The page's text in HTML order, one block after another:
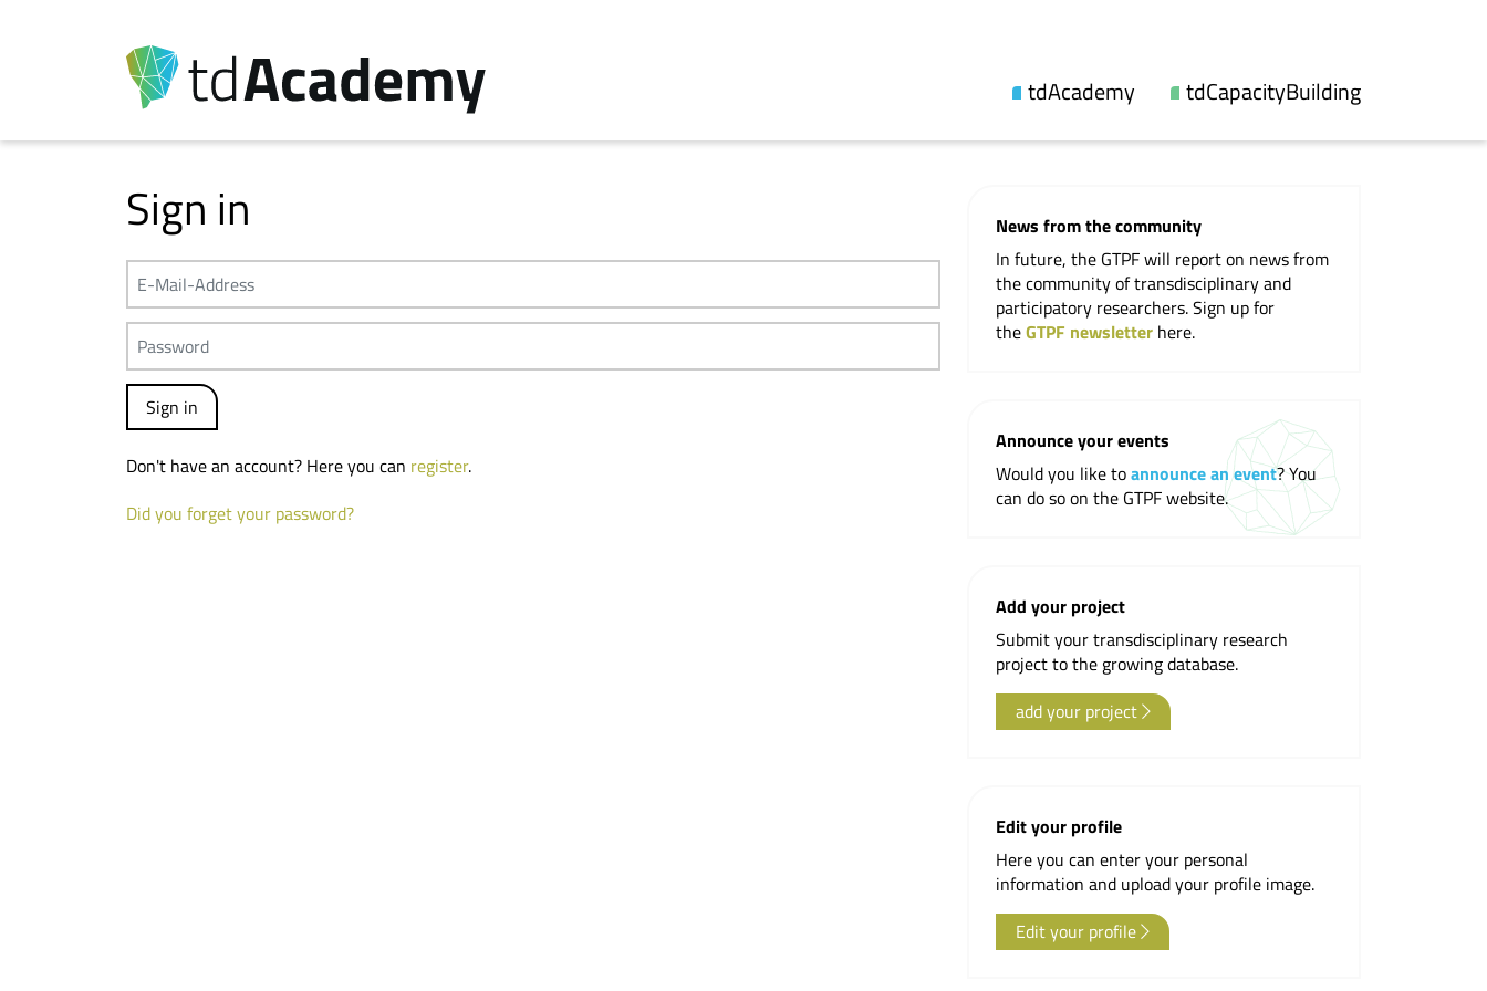
tdAcademy
Synthesis
Fellowship
Updates
Cooperations
Professional Society
tdCapacityBuilding
Workshops
Events
Sign in
Don't have an account? Here you can register.
Did you forget your password?
News from the community
In future, the GTPF will report on news from
the community of transdisciplinary and
participatory researchers. Sign up for
theGTPF newsletter here.
Announce your events
Would you like toannounce an event? You
can do so on the GTPF website.
Add your project
Submit your transdisciplinary research
project to the growing database.
add your project
Edit your profile
Here you can enter your personal
information and upload your profile image.
Edit your profile